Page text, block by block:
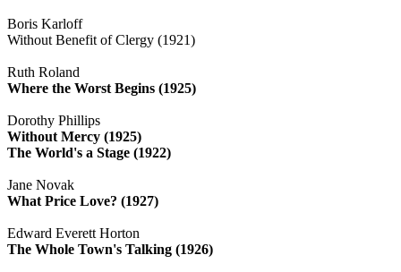
Boris Karloff
Without Benefit of Clergy (1921)
Ruth Roland
Where the Worst Begins (1925)
Dorothy Phillips
Without Mercy (1925)
The World's a Stage (1922)
Jane Novak
What Price Love? (1927)
Edward Everett Horton
The Whole Town's Talking (1926)